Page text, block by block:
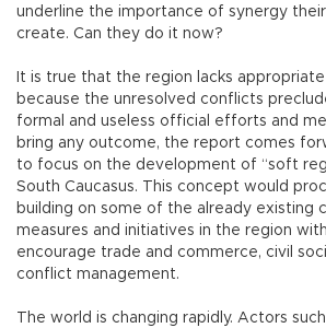
underline the importance of synergy
create. Can they do it now?
It is true that the region lacks
because the unresolved conflicts
formal and useless official efforts and
bring any outcome, the report comes
to focus on the development of “soft
South Caucasus. This concept would
building on some of the already existing
measures and initiatives in the region
encourage trade and commerce, civil
conflict management.
The world is changing rapidly. Actors